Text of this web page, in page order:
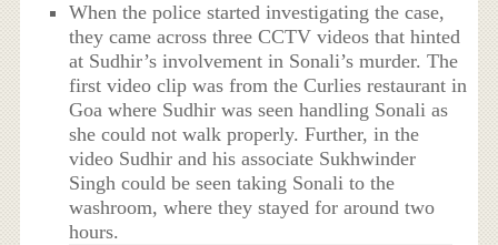
When the police started investigating the case,
they came across three CCTV videos that hinted
at Sudhir’s involvement in Sonali’s murder. The
first video clip was from the Curlies restaurant in
Goa where Sudhir was seen handling Sonali as
she could not walk properly. Further, in the
video Sudhir and his associate Sukhwinder
Singh could be seen taking Sonali to the
washroom, where they stayed for around two
hours.